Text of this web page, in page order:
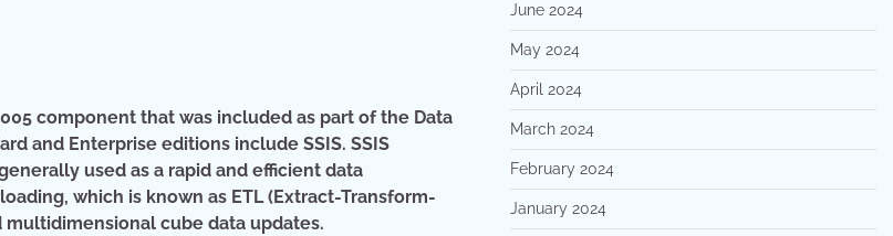
component that was included as part of the Data
and Enterprise editions include SSIS. SSIS
used as a rapid and efficient data
which is known as ETL (Extract-Transform-
multidimensional cube data updates.
June 2024
May 2024
April 2024
March 2024
February 2024
January 2024